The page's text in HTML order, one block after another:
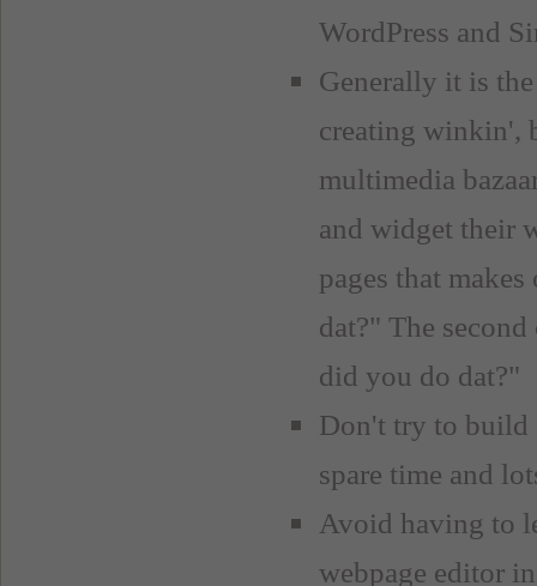
WordPress and
Generally it is
creating winkin',
multimedia
and widget their
pages that
dat?" The
did you do dat?"
Don't try to build
spare time and
Avoid having to
webpage editor